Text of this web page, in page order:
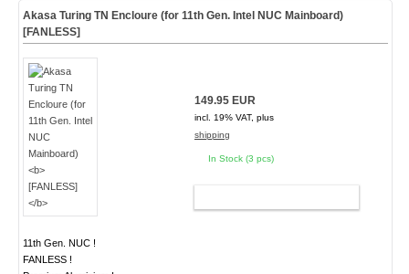
Akasa Turing TN Encloure (for 11th Gen. Intel NUC Mainboard)
[FANLESS]
11th Gen. NUC !
FANLESS !
149.95 EUR
incl. 19% VAT, plus
shipping
In Stock (3 pcs)